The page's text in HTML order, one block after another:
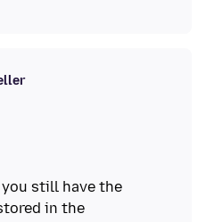
still have the
in the